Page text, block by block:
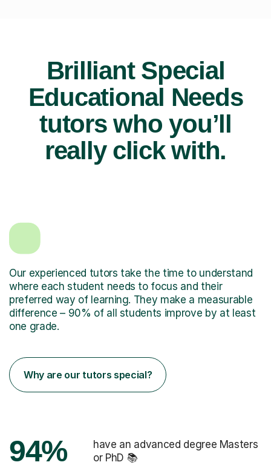
Brilliant Special
Educational Needs
tutors who you’ll
really click with.
Our experienced tutors take the time to understand
where each student needs to focus and their
preferred way of learning. They make a measurable
difference – 90% of all students improve by at least
one grade.
Why are our tutors special?
94%
have an advanced degree Masters
or PhD 📚